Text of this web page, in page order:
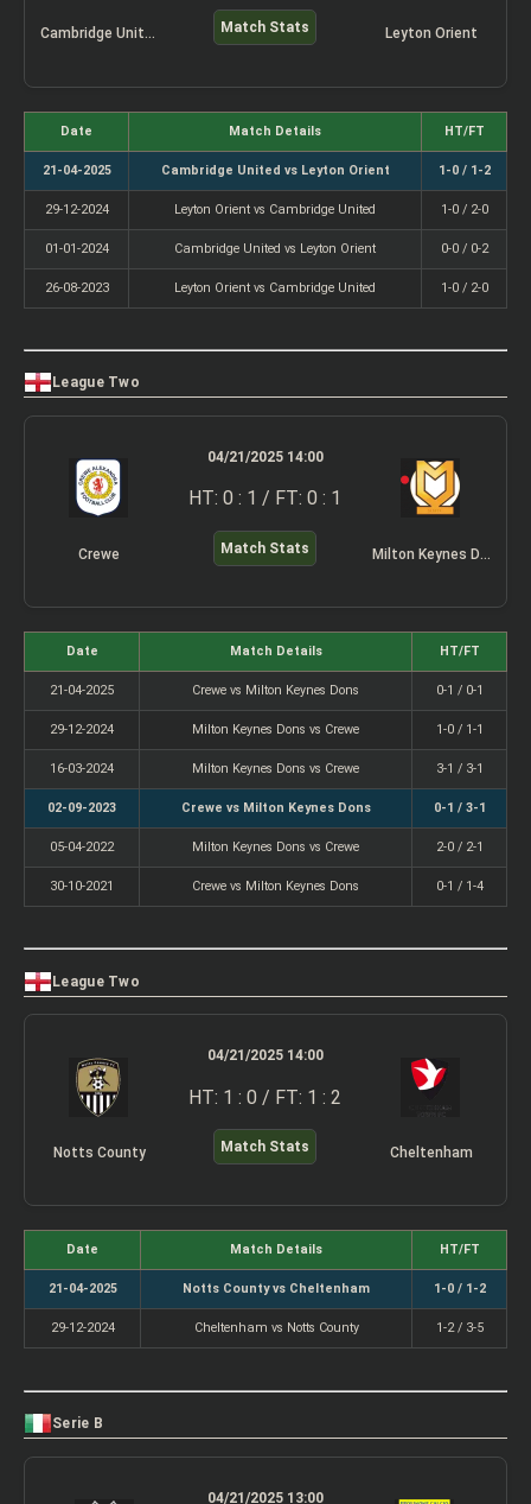
Cambridge United Match Stats Leyton Orient
Date Match Details HT/FT
21-04-2025 Cambridge United vs Leyton Orient 1-0 / 1-2
29-12-2024 Leyton Orient vs Cambridge United 1-0 / 2-0
01-01-2024 Cambridge United vs Leyton Orient 0-0 / 0-2
26-08-2023 Leyton Orient vs Cambridge United 1-0 / 2-0
League Two
Crewe
04/21/2025 14:00
HT: 0 : 1 / FT: 0 : 1
Match Stats
Date Match Details HT/FT
21-04-2025 Crewe vs Milton Keynes Dons 0-1 / 0-1
29-12-2024 Milton Keynes Dons vs Crewe 1-0 / 1-1
16-03-2024 Milton Keynes Dons vs Crewe 3-1 / 3-1
02-09-2023 Crewe vs Milton Keynes Dons 0-1 / 3-1
05-04-2022 Milton Keynes Dons vs Crewe 2-0 / 2-1
30-10-2021 Crewe vs Milton Keynes Dons 0-1 / 1-4
League Two
Notts County
04/21/2025 14:00
HT: 1 : 0 / FT: 1 : 2
Match Stats Cheltenham
Date Match Details HT/FT
21-04-2025 Notts County vs Cheltenham 1-0 / 1-2
29-12-2024 Cheltenham vs Notts County 1-2 / 3-5
Serie B
04/21/2025 13:00